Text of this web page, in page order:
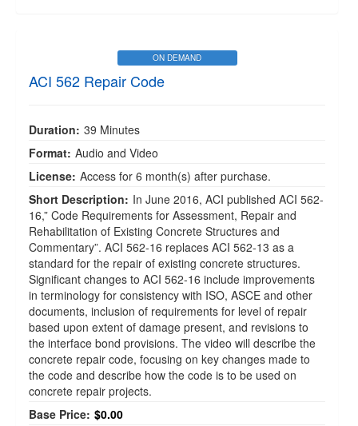
ON DEMAND
ACI 562 Repair Code
Duration: 39 Minutes
Format: Audio and Video
License: Access for 6 month(s) after purchase.
Short Description: In June 2016, ACI published ACI 562-
16,” Code Requirements for Assessment, Repair and
Rehabilitation of Existing Concrete Structures and
Commentary”. ACI 562-16 replaces ACI 562-13 as a
standard for the repair of existing concrete structures.
Significant changes to ACI 562-16 include improvements
in terminology for consistency with ISO, ASCE and other
documents, inclusion of requirements for level of repair
based upon extent of damage present, and revisions to
the interface bond provisions. The video will describe the
concrete repair code, focusing on key changes made to
the code and describe how the code is to be used on
concrete repair projects.
Base Price: $0.00